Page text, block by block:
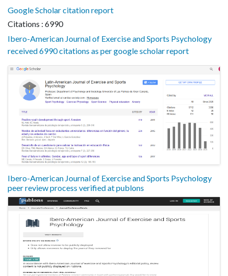
Google Scholar citation report
Citations : 6990
Ibero-American Journal of Exercise and Sports Psychology
received 6990 citations as per google scholar report
Ibero-American Journal of Exercise and Sports Psychology
peer review process verified at publons